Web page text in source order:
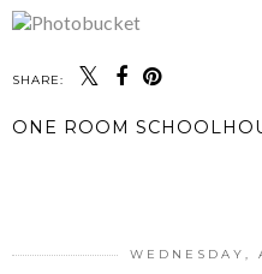
SHARE:
ONE ROOM
WEDNESDAY,